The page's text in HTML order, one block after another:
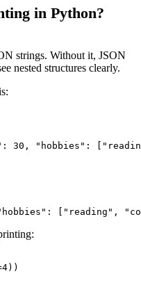
in Python?
strings. Without it, JSON
nested structures clearly.
30, "hobbies":